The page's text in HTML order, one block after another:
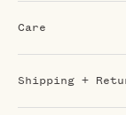
Care
Shipping +